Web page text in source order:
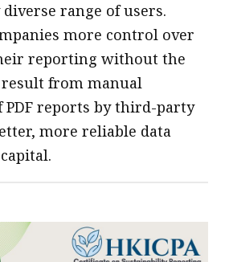
range of users.
more control over
reporting without the
from manual
reports by third-party
more reliable data